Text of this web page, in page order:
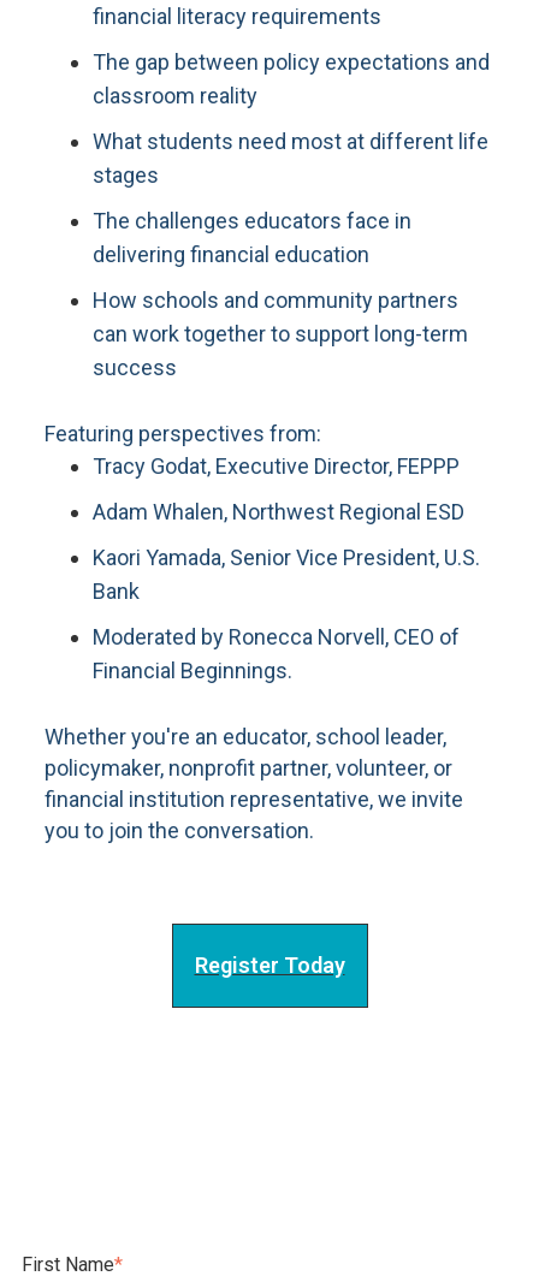
financial literacy requirements
The gap between policy expectations and
classroom reality
What students need most at different life
stages
The challenges educators face in
delivering financial education
How schools and community partners
can work together to support long-term
success
Featuring perspectives from:
Tracy Godat, Executive Director, FEPPP
Adam Whalen, Northwest Regional ESD
Kaori Yamada, Senior Vice President, U.S.
Bank
Moderated by Ronecca Norvell, CEO of
Financial Beginnings.
Whether you're an educator, school leader,
policymaker, nonprofit partner, volunteer, or
financial institution representative, we invite
you to join the conversation.
Register Today
First Name*